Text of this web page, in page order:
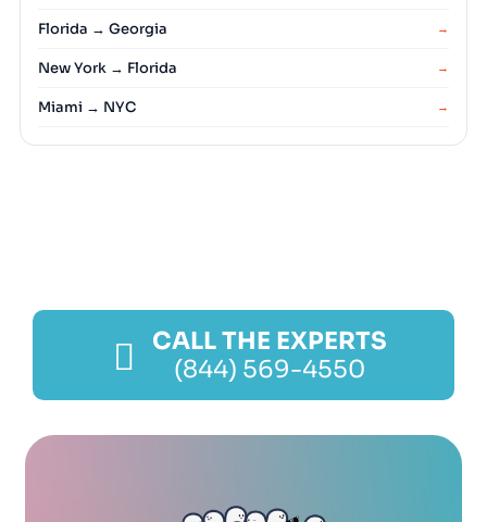
Florida → Georgia →
New York → Florida →
Miami → NYC →
CALL THE EXPERTS
(844) 569-4550